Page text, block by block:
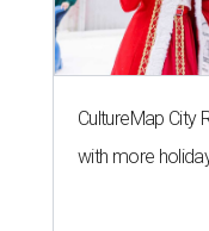
CultureMap City
with more